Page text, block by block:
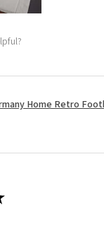
Home Retro